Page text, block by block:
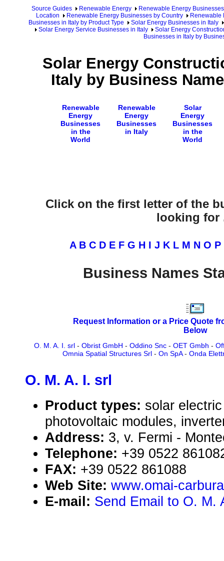
Source Guides Renewable Energy
Renewable Energy Businesses
Location
Renewable Energy Businesses by Country
Renewable
Businesses in Italy by Product Type
Solar Energy Businesses in Italy
Solar Energy Service Businesses in Italy
Solar Energy
Businesses in Italy by
Solar Energy
Italy by Business
Renewable
Energy
Businesses
in the
World
Renewable
Energy
Businesses
in Italy
Solar
Energy
Businesses
in the
World
Click on the first letter of the
looking for
A B C D E F G H I J K L M N O P
Business Names
Request Information or a Price Quote
Below
O. M. A. I. srl- Obrist GmbH - Oddino Snc- OET Gmbh -
Omnia Spatial Structures Srl - On SpA- Onda
O. M. A. I. srl
Product types: solar
photovoltaic modules,
Address: 3, v. Fermi -
Telephone: +39 0522
FAX: +39 0522 861088
Web Site: www.omai-
E-mail: Send Email to O. M.